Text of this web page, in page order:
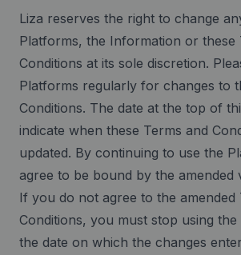
Liza reserves the right to change
Platforms, the Information or these
Conditions at its sole discretion.
Platforms regularly for changes to
Conditions. The date at the top of
indicate when these Terms and
updated. By continuing to use the
agree to be bound by the amended
If you do not agree to the amended
Conditions, you must stop using
the date on which the changes